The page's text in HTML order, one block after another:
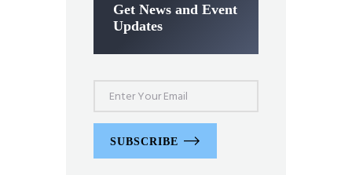
Get News and Event
Updates
SUBSCRIBE